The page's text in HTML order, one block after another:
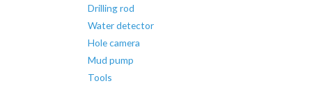
Drilling rod
Water detector
Hole camera
Mud pump
Tools